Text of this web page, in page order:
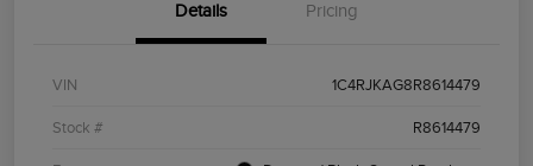
Details Pricing
VIN 1C4RJKAG8R8614479
Stock # R8614479